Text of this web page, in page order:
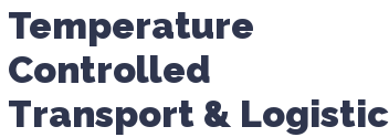
Temperature
Controlled
Transport & Logistic